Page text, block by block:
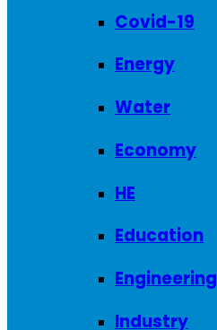
Covid-19
Energy
Water
Economy
HE
Education
Engineering
Industry